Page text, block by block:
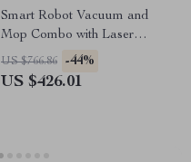
Smart Robot Vacuum and
Mop Combo with Laser
Mapping and Auto-Empty
Station
US $766.86 -44%
US $426.01